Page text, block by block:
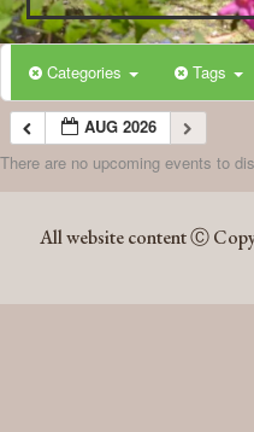
Categories Tags
AUG 2026
There are no upcoming events to
All website content Ⓒ